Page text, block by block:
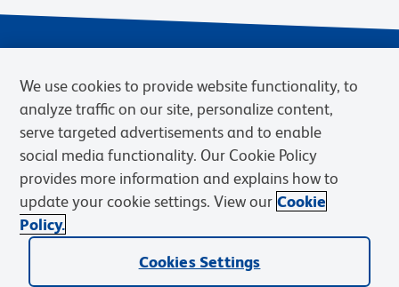
Privacy Notice Terms of Sale
Cookies Settings
Web Accessibility
BD.com Careers
© 2026 BD. BD, the BD logo, and other trademarks are owned by
Becton, Dickinson and Company (“BD”) or their respective owners.
We use cookies to provide website functionality, to
analyze traffic on our site, personalize content,
serve targeted advertisements and to enable
social media functionality. Our Cookie Policy
provides more information and explains how to
update your cookie settings. View our Cookie
Policy.
Cookies Settings